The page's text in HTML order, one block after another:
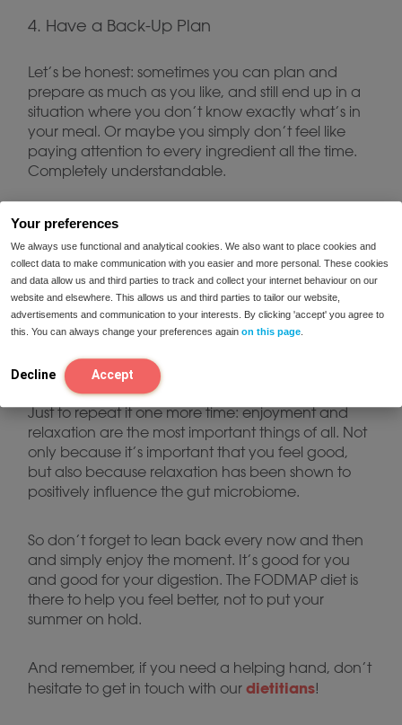
Your preferences
We always use functional and analytical cookies. We also want to place cookies and
collect data to make communication with you easier and more personal. These cookies
and data allow us and third parties to track and collect your internet behaviour on our
website and elsewhere. This allows us and third parties to tailor our website,
advertisements and communication to your interests. By clicking 'accept' you agree to
this. You can always change your preferences again on this page
Decline Accept
4. Have a Back-Up Plan
Let’s be honest: sometimes you can plan and
prepare as much as you like, and still end up in a
situation where you don’t know exactly what’s in
your meal. Or maybe you simply don’t feel like
paying attention to every ingredient all the time.
Completely understandable.
For moments like these, whether you’re on holiday,
at a festival or facing an unexpected situation,
enzyme blends such asFODMIXcan be a useful
solution. Keep a pack with you and you’ll always
have a back-up when plans don’t go as
expected.
5. Keep Enjoying Yourself
Just to repeat it one more time: enjoyment and
relaxation are the most important things of all. Not
only because it’s important that you feel good,
but also because relaxation has been shown to
positively influence the gut microbiome.
So don’t forget to lean back every now and then
and simply enjoy the moment. It’s good for you
and good for your digestion. The FODMAP diet is
there to help you feel better, not to put your
summer on hold.
And remember, if you need a helping hand, don’t
hesitate to get in touch with our dietitians!